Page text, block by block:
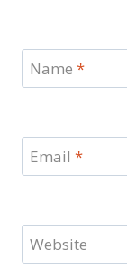
Name *
Email *
Website